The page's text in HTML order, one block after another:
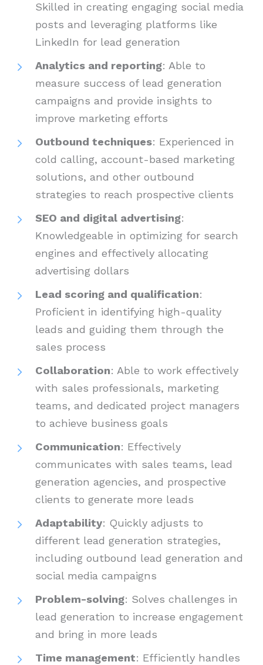
Skilled in creating engaging social media
posts and leveraging platforms like
LinkedIn for lead generation
Analytics and reporting: Able to
measure success of lead generation
campaigns and provide insights to
improve marketing efforts
Outbound techniques: Experienced in
cold calling, account-based marketing
solutions, and other outbound
strategies to reach prospective clients
SEO and digital advertising:
Knowledgeable in optimizing for search
engines and effectively allocating
advertising dollars
Lead scoring and qualification:
Proficient in identifying high-quality
leads and guiding them through the
sales process
Collaboration: Able to work effectively
with sales professionals, marketing
teams, and dedicated project managers
to achieve business goals
Communication: Effectively
communicates with sales teams, lead
generation agencies, and prospective
clients to generate more leads
Adaptability: Quickly adjusts to
different lead generation strategies,
including outbound lead generation and
social media campaigns
Problem-solving: Solves challenges in
lead generation to increase engagement
and bring in more leads
Time management: Efficiently handles